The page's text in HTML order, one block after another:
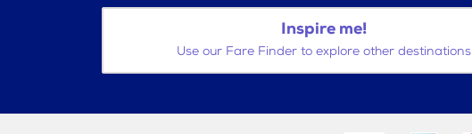
Inspire me!
Use our Fare Finder to explore other destinations